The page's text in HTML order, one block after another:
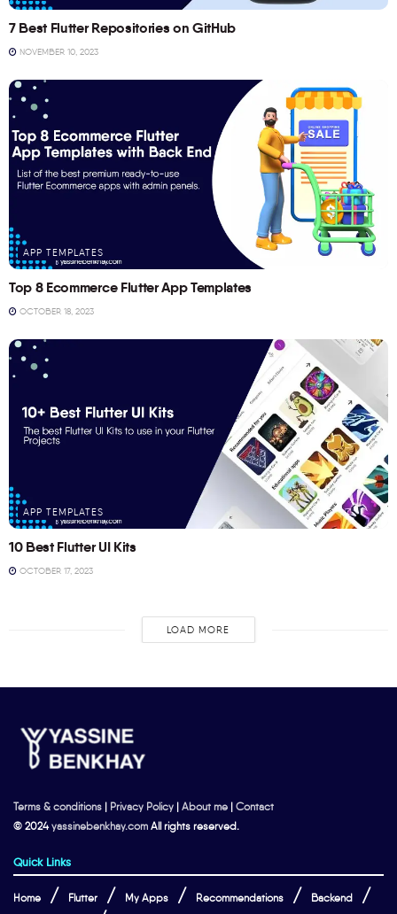
7 Best Flutter Repositories on GitHub
NOVEMBER 10, 2023
APP TEMPLATES
Top 8 Ecommerce Flutter App Templates
OCTOBER 18, 2023
APP TEMPLATES
10 Best Flutter UI Kits
OCTOBER 17, 2023
LOAD MORE
Terms & conditions | Privacy Policy | About me | Contact
© 2024yassinebenkhay.com All rights reserved.
Quick Links
Home Flutter My Apps Recommendations Backend